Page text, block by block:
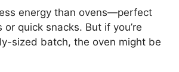
energy than ovens—perfect
quick snacks. But if you’re
sized batch, the oven might be